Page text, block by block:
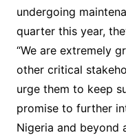
undergoing
quarter this year,
“We are extremely
other critical
urge them to keep
promise to further
Nigeria and beyond